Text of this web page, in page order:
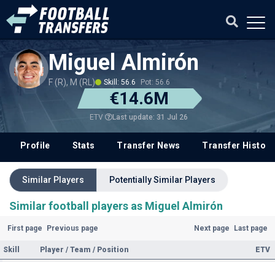
Miguel Almirón
F (R), M (RL) Skill: 56.6 Pot: 56.6
€14.6M
ETV Last update: 31 Jul 26
Profile Stats Transfer News Transfer History
Similar Players Potentially Similar Players
Similar football players as Miguel Almirón
First page Previous page Next page Last page
Skill Player / Team / Position ETV